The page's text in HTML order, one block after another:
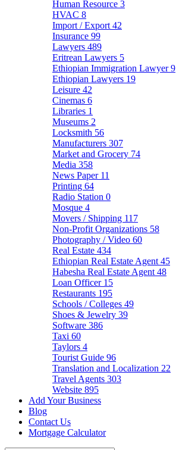
Human Resource 3
HVAC 8
Import / Export 42
Insurance 99
Lawyers 489
Eritrean Lawyers 5
Ethiopian Immigration Lawyer9
Ethiopian Lawyers 19
Leisure 42
Cinemas 6
Libraries 1
Museums 2
Locksmith 56
Manufacturers 307
Market and Grocery 74
Media 358
News Paper 11
Printing 64
Radio Station 0
Mosque 4
Movers / Shipping 117
Non-Profit Organizations 58
Photography / Video 60
Real Estate 434
Ethiopian Real Estate Agent 45
Habesha Real Estate Agent 48
Loan Officer 15
Restaurants 195
Schools / Colleges 49
Shoes & Jewelry 39
Software 386
Taxi 60
Taylors 4
Tourist Guide 96
Translation and Localization 22
Travel Agents 303
Website 895
Add Your Business
Blog
Contact Us
Mortgage Calculator